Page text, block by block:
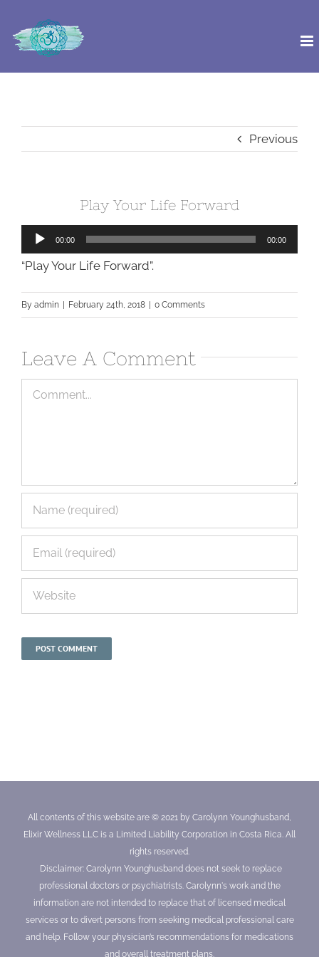
Previous
Play Your Life Forward
Audio
Player
00:00 00:00
“Play Your Life Forward”.
By admin February 24th, 2018 0 Comments
Leave A Comment
Comment
All contents of this website are © 2021 by Carolynn Younghusband,
Elixir Wellness LLC is a Limited Liability Corporation in Costa Rica. All
rights reserved.
Disclaimer: Carolynn Younghusband does not seek to replace
professional doctors or psychiatrists. Carolynn's work and the
information are not intended to replace that of licensed medical
services or to divert persons from seeking medical professional care
and help. Follow your physician’s recommendations for medications
and overall treatment plans.